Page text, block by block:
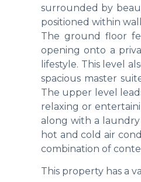
surrounded by
positioned within
The ground floor
opening onto a
lifestyle. This level
spacious master
The upper level
relaxing or
along with a laundry
hot and cold air
combination of
This property has a